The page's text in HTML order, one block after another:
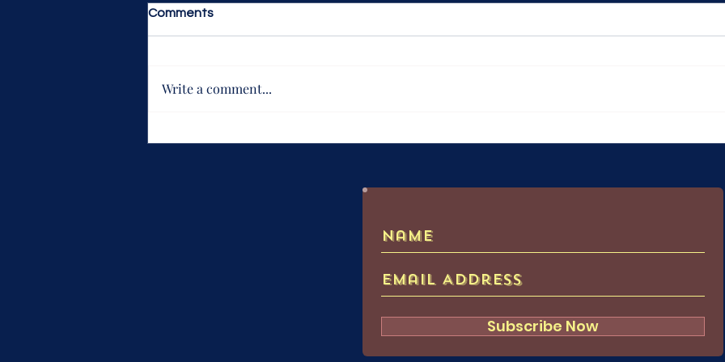
Comments
Write a comment...
Subscribe Now